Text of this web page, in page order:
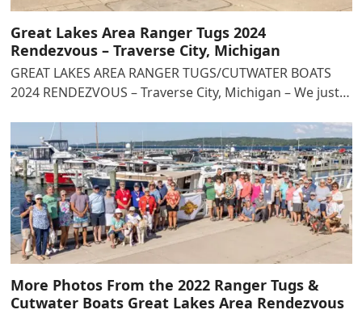
Great Lakes Area Ranger Tugs 2024
Rendezvous – Traverse City, Michigan
GREAT LAKES AREA RANGER TUGS/CUTWATER BOATS
2024 RENDEZVOUS – Traverse City, Michigan – We just…
More Photos From the 2022 Ranger Tugs &
Cutwater Boats Great Lakes Area Rendezvous